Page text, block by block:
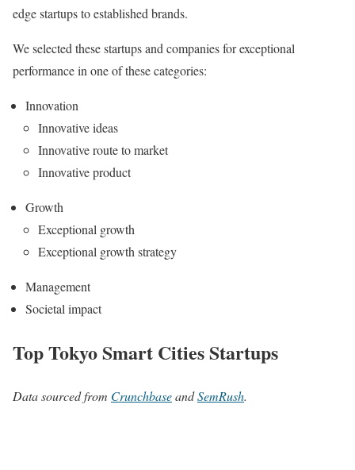
edge startups to established brands.
We selected these startups and companies for exceptional
performance in one of these categories:
Innovation
Innovative ideas
Innovative route to market
Innovative product
Growth
Exceptional growth
Exceptional growth strategy
Management
Societal impact
Top Tokyo Smart Cities Startups
Data sourced from CrunchbaseandSemRush.